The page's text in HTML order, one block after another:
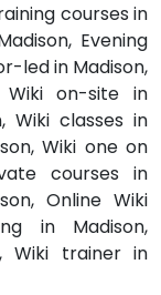
courses in
Evening
led in Madison,
Wiki on-site in
Wiki classes in
Wiki one on
courses in
Online Wiki
in Madison,
Wiki trainer in